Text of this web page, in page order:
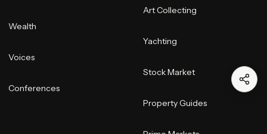
Wealth
Voices
Conferences
Art Collecting
Yachting
Stock Market
Property Guides